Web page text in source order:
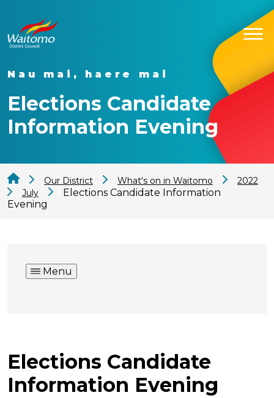
Nau mai, haere mai
Elections Candidate
Information Evening
Our District What's on in Waitomo
2022
July
Elections Candidate Information
Evening
Menu
Elections Candidate
Information Evening